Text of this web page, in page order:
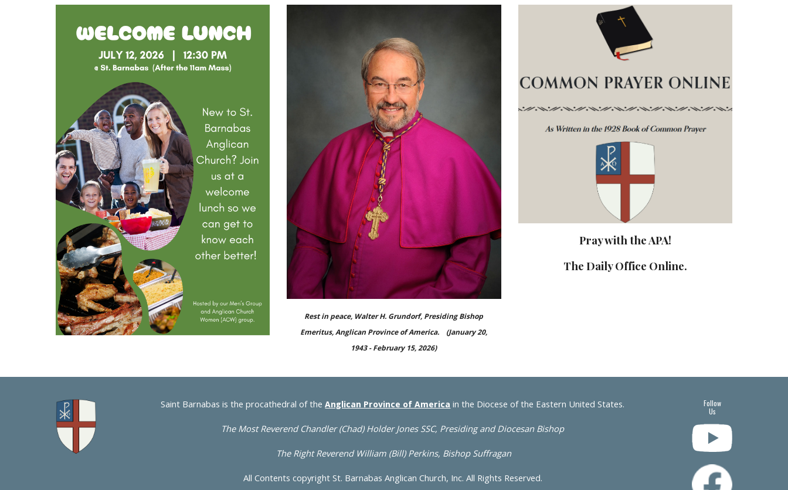
Rest in peace, Walter H. Grundorf, Presiding Bishop
Emeritus, Anglican Province of America. (January 20,
1943 - February 15, 2026)
Pray with the APA!
The Daily Office Online.
Saint Barnabas is the procathedral of theAnglican Province of America in the Diocese of the Eastern United States.
The Most Reverend Chandler(Chad) Holder Jones SSC, Presiding and Diocesan Bishop
The Right Reverend William (Bill) Perkins, Bishop Suffragan
All Contents copyright St. Barnabas Anglican Church, Inc. All Rights Reserved.
Follow
Us